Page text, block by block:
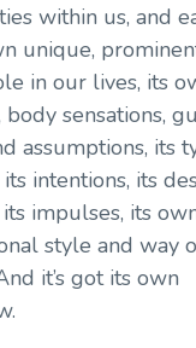
within us, and
unique,
in our lives, its
body sensations,
assumptions, its
intentions, its
impulses, its
style and way
it’s got its own